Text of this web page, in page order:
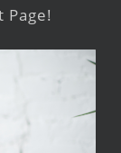
Page!